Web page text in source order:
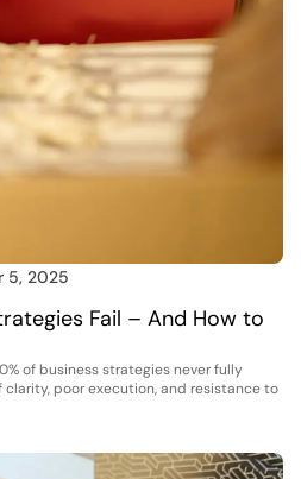
5, 2025
Fail – And How to
of business strategies never fully
poor execution, and resistance to